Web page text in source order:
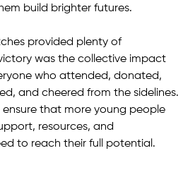
build brighter futures.
provided plenty of
was the collective impact
who attended, donated,
and cheered from the sidelines.
ensure that more young people
resources, and
to reach their full potential.